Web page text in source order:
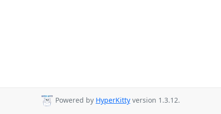
Powered by HyperKitty version 1.3.12.